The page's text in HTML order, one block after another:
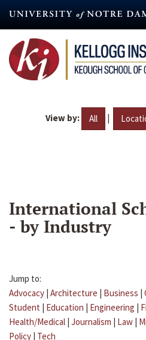
content
View by: All |
International
- by Industry
Jump to:
Advocacy | Architecture | Business |
Student | Education | Engineering |
Health/Medical | Journalism | Law |
Policy | Tech